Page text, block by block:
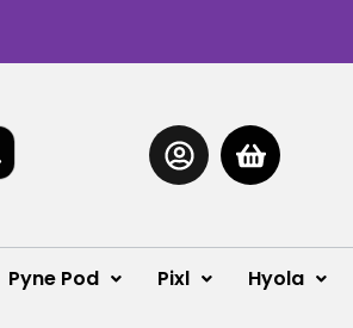
Pyne Pod Pixl
Hyola